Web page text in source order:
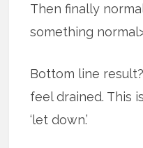
Then finally
something
Bottom line
feel drained. This
‘let down.’